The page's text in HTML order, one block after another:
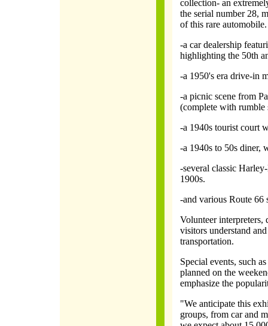
collection- an
the serial number 28,
of this rare
-a car dealership
highlighting the 50th
-a 1950's era drive-in
-a picnic scene from
(complete with rumble
-a 1940s tourist court
-a 1940s to 50s diner,
-several classic
1900s.
-and various Route 66
Volunteer interpreters,
visitors understand
transportation.
Special events, such
planned on the
emphasize the
"We anticipate this
groups, from car and